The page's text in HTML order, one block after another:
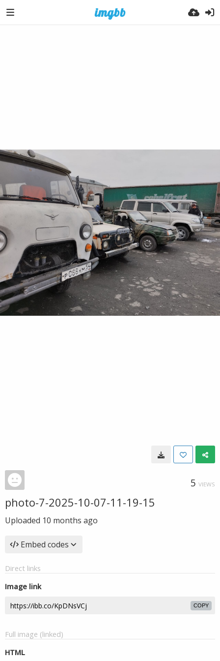
5 VIEWS
photo-7-2025-10-07-11-19-15
Uploaded 10 months ago
Embed codes
Direct links
Image link
COPY
Full image (linked)
HTML